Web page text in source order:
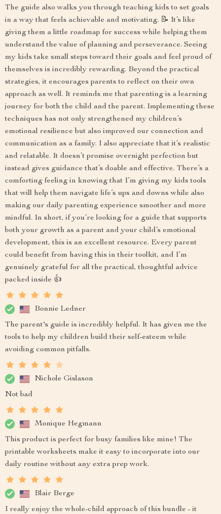
The guide also walks you through teaching kids to set goals
in a way that feels achievable and motivating. 📝 It’s like
giving them a little roadmap for success while helping them
understand the value of planning and perseverance. Seeing
my kids take small steps toward their goals and feel proud of
themselves is incredibly rewarding. Beyond the practical
strategies, it encourages parents to reflect on their own
approach as well. It reminds me that parenting is a learning
journey for both the child and the parent. Implementing these
techniques has not only strengthened my children’s
emotional resilience but also improved our connection and
communication as a family. I also appreciate that it’s realistic
and relatable. It doesn’t promise overnight perfection but
instead gives guidance that’s doable and effective. There’s a
comforting feeling in knowing that I’m giving my kids tools
that will help them navigate life’s ups and downs while also
making our daily parenting experience smoother and more
mindful. In short, if you’re looking for a guide that supports
both your growth as a parent and your child’s emotional
development, this is an excellent resource. Every parent
could benefit from having this in their toolkit, and I’m
genuinely grateful for all the practical, thoughtful advice
packed inside 👍
Bonnie Ledner
The parent's guide is incredibly helpful. It has given me the
tools to help my children build their self-esteem while
avoiding common pitfalls.
Nichole Gislason
Not bad
Monique Hegmann
This product is perfect for busy families like mine! The
printable worksheets make it easy to incorporate into our
daily routine without any extra prep work.
Blair Berge
I really enjoy the whole-child approach of this bundle - it